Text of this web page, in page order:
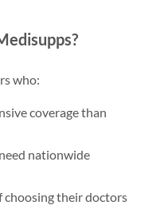
who:
coverage than
nationwide
their doctors